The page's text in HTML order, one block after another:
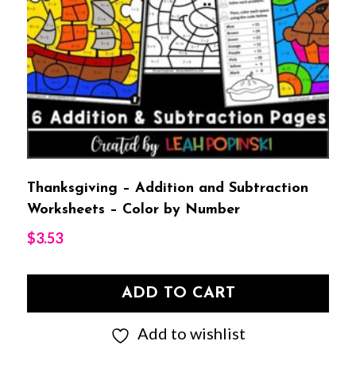
Thanksgiving – Addition and Subtraction
Worksheets – Color by Number
$3.53
ADD TO CART
Add to wishlist